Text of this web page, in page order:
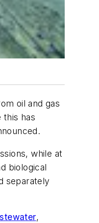
oil and gas
this has
while at
biological
separately
,